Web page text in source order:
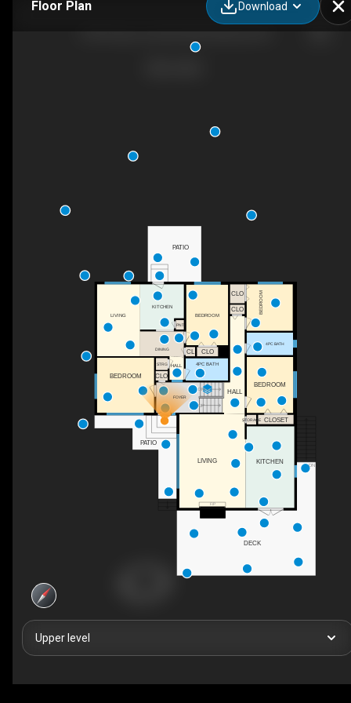
Floor Plan Download
DN
UP
DN
F/P
PATIO
DECK
HALL
DINING
KITCHEN
LIVING
FOYER
KITCHEN
CLOSET
PNT
CLO
CLO
STORAGE
4PC BATH
BEDROOM
BEDROOM
BEDROOM
BEDROOM
4PC BATH
CLO
STRG
CLO
CL
HALL
LIVING
PATIO
Upper level